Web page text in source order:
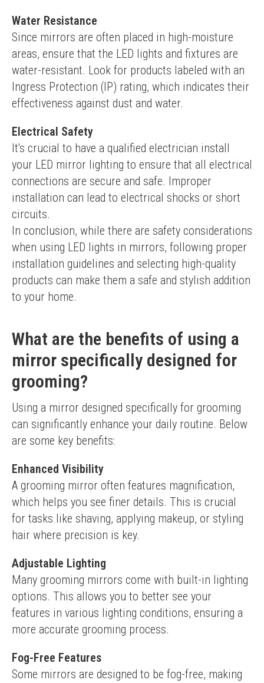
Water Resistance
Since mirrors are often placed in high-moisture
areas, ensure that the LED lights and fixtures are
water-resistant. Look for products labeled with an
Ingress Protection (IP) rating, which indicates their
effectiveness against dust and water.
Electrical Safety
It's crucial to have a qualified electrician install
your LED mirror lighting to ensure that all electrical
connections are secure and safe. Improper
installation can lead to electrical shocks or short
circuits.
In conclusion, while there are safety considerations
when using LED lights in mirrors, following proper
installation guidelines and selecting high-quality
products can make them a safe and stylish addition
to your home.
What are the benefits of using a
mirror specifically designed for
grooming?
Using a mirror designed specifically for grooming
can significantly enhance your daily routine. Below
are some key benefits:
Enhanced Visibility
A grooming mirror often features magnification,
which helps you see finer details. This is crucial
for tasks like shaving, applying makeup, or styling
hair where precision is key.
Adjustable Lighting
Many grooming mirrors come with built-in lighting
options. This allows you to better see your
features in various lighting conditions, ensuring a
more accurate grooming process.
Fog-Free Features
Some mirrors are designed to be fog-free, making